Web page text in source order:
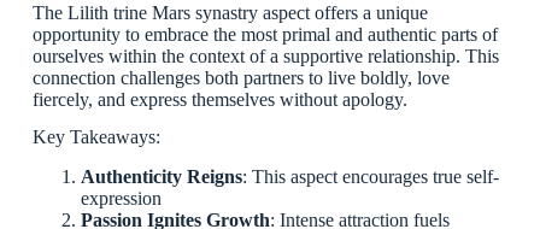
The Lilith trine Mars synastry aspect offers a unique
opportunity to embrace the most primal and authentic parts of
ourselves within the context of a supportive relationship. This
connection challenges both partners to live boldly, love
fiercely, and express themselves without apology.
Key Takeaways:
Authenticity Reigns: This aspect encourages true self-
expression
Passion Ignites Growth: Intense attraction fuels